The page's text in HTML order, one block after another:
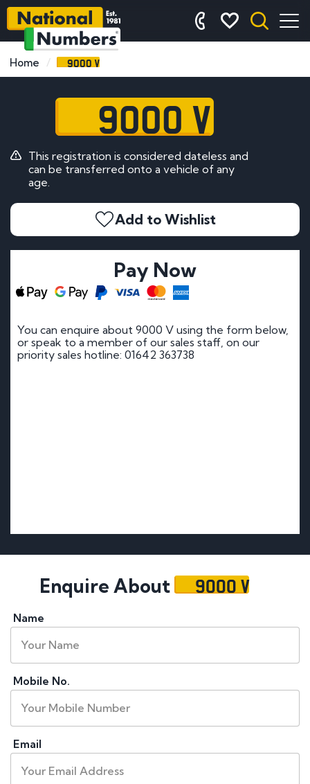
Home 9000 V
9000 V
This registration is considered dateless and
can be transferred onto a vehicle of any
age.
Add to Wishlist
Pay Now
You can enquire about 9000 V using the form below,
or speak to a member of our sales staff, on our
priority sales hotline: 01642 363738
Enquire About 9000 V
Name
Mobile No.
Email